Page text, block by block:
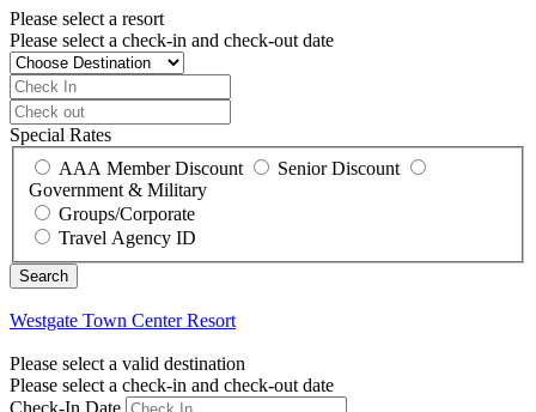
Please select a resort
Please select a check-in and check-out date
Special Rates
AAA Member Discount
Senior Discount
Government & Military
Groups/Corporate
Travel Agency ID
Westgate Town Center Resort
Please select a valid destination
Please select a check-in and check-out date
Check-In Date